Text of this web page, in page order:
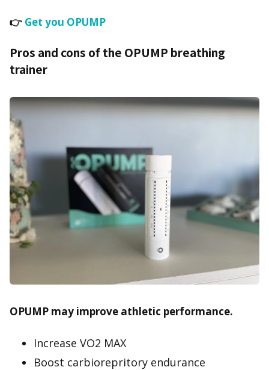
👉 Get you OPUMP
Pros and cons of the OPUMP breathing
trainer
OPUMP may improve athletic performance.
Increase VO2 MAX
Boost carbiorepritory endurance